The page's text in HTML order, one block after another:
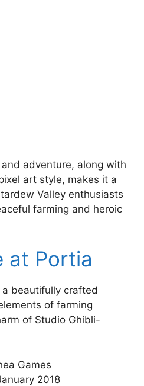
adventure, along with
art style, makes it a
Valley enthusiasts
farming and heroic
at Portia
a beautifully crafted
of farming
of Studio Ghibli-
Games
2018